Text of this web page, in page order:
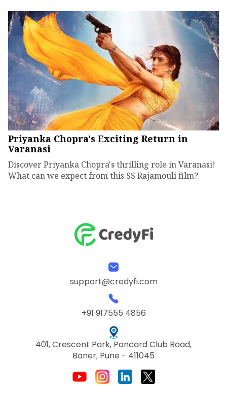
Priyanka Chopra's Exciting Return in
Varanasi
Discover Priyanka Chopra's thrilling role in Varanasi!
What can we expect from this SS Rajamouli film?
support@credyfi.com
+91 917555 4856
401, Crescent Park, Pancard Club Road,
Baner, Pune - 411045